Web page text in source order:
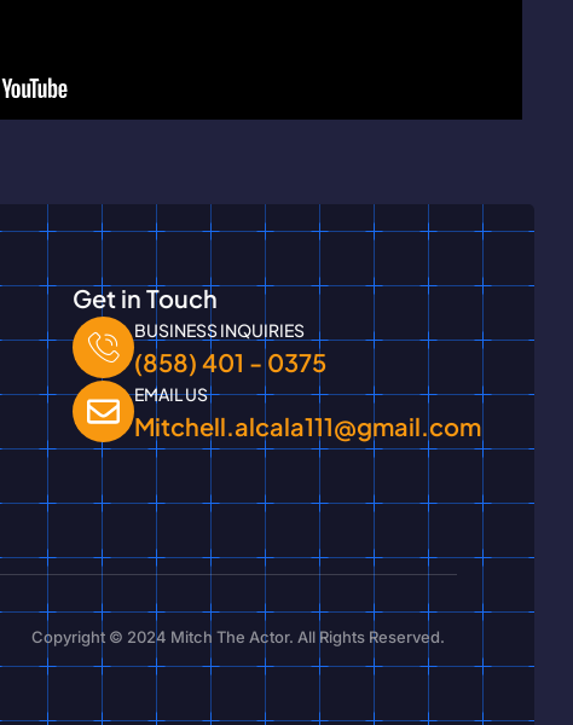
Get in Touch
BUSINESS INQUIRIES
(858) 401 - 0375
EMAIL US
Mitchell.alcala111@gmail.com
Copyright © 2024 Mitch The Actor. All Rights Reserved.